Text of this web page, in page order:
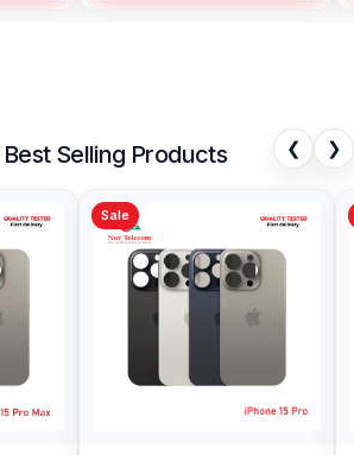
Selling Products ❮ ❯
Sale